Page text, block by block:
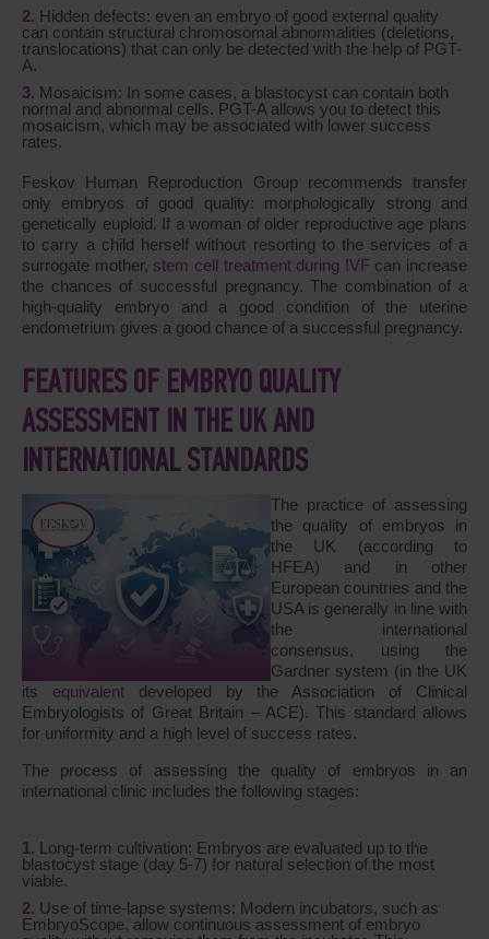
Hidden defects: even an embryo of good external quality
can contain structural chromosomal abnormalities (deletions,
translocations) that can only be detected with the help of PGT-
A.
Mosaicism: In some cases, a blastocyst can contain both
normal and abnormal cells. PGT-A allows you to detect this
mosaicism, which may be associated with lower success
rates.
Feskov Human Reproduction Group recommends transfer
only embryos of good quality: morphologically strong and
genetically euploid. If a woman of older reproductive age plans
to carry a child herself without resorting to the services of a
surrogate mother, stem cell treatment during IVFcan increase
the chances of successful pregnancy. The combination of a
high-quality embryo and a good condition of the uterine
endometrium gives a good chance of a successful pregnancy.
FEATURES OF EMBRYO QUALITY
ASSESSMENT IN THE UK AND
INTERNATIONAL STANDARDS
The practice of assessing
the quality of embryos in
the UK (according to
HFEA) and in other
European countries and the
USA is generally in line with
the international
consensus, using the
Gardner system (in the UK
its equivalentdeveloped by the Association of Clinical
Embryologists of Great Britain – ACE). This standard allows
for uniformity and a high level of success rates.
The process of assessing the quality of embryos in an
international clinic includes the following stages:
Long-term cultivation: Embryos are evaluated up to the
blastocyst stage (day 5-7) for natural selection of the most
viable.
Use of time-lapse systems: Modern incubators, such as
EmbryoScope, allow continuous assessment of embryo